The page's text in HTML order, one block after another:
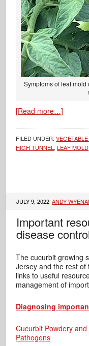
Symptoms of leaf
[Read more…]
FILED UNDER:
HIGH TUNNEL ,LEAF MOLD
JULY 9, 2022 ANDY
Important
disease
The cucurbit growing
Jersey and the rest of
links to useful
management of
Diagnosing
Cucurbit Powdery
Pathogens